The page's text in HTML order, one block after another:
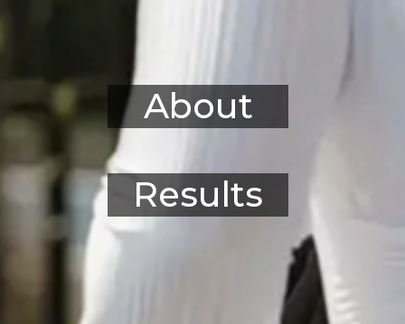
About
Results